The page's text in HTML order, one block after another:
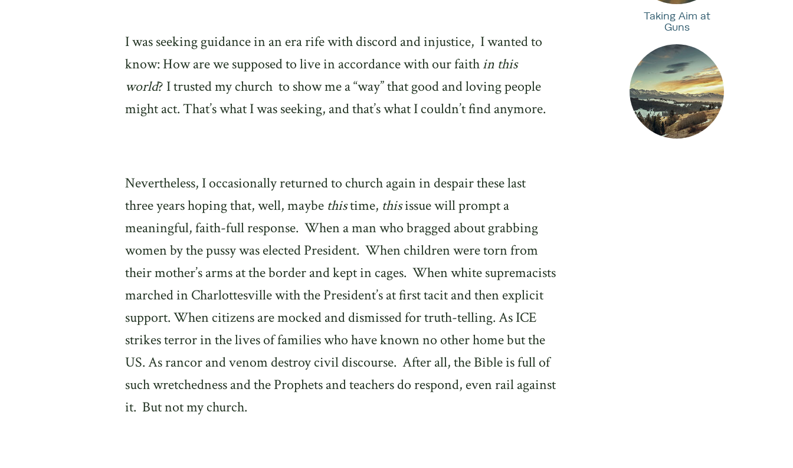
I was seeking guidance in an era rife with discord and injustice, I wanted to
know: How are we supposed to live in accordance with our faithin this
world? I trusted my church to show me a “way” that good and loving people
might act. That’s what I was seeking, and that’s what I couldn’t find anymore.
Nevertheless, I occasionally returned to church again in despair these last
three years hoping that, well, maybe thistime, thisissue will prompt a
meaningful, faith-full response. When a man who bragged about grabbing
women by the pussy was elected President. When children were torn from
their mother’s arms at the border and kept in cages. When white supremacists
marched in Charlottesville with the President’s at first tacit and then explicit
support. When citizens are mocked and dismissed for truth-telling. As ICE
strikes terror in the lives of families who have known no other home but the
US. As rancor and venom destroy civil discourse. After all, the Bible is full of
such wretchedness and the Prophets and teachers do respond, even rail against
it. But not my church.
Taking Aim at
Guns